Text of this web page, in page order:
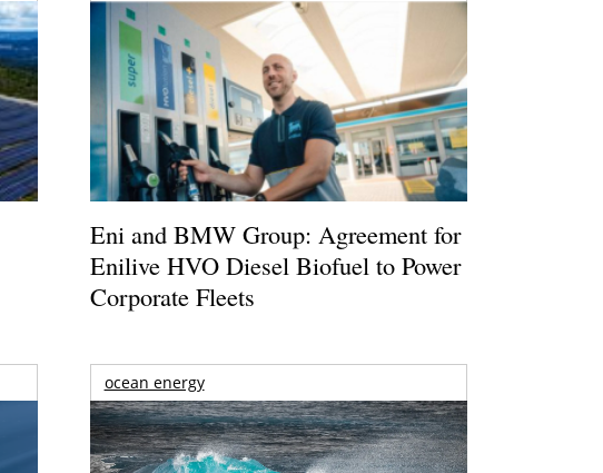
Eni and BMW Group: Agreement for
Enilive HVO Diesel Biofuel to Power
Corporate Fleets
ocean energy